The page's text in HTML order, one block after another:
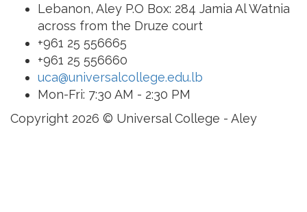
Lebanon, Aley P.O Box: 284 Jamia Al Watnia
across from the Druze court
+961 25 556665
+961 25 556660
uca@universalcollege.edu.lb
Mon-Fri: 7:30 AM - 2:30 PM
Copyright 2026 © Universal College - Aley